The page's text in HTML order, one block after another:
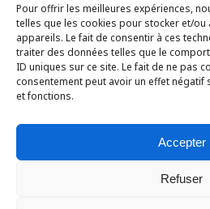
Pour offrir les meilleures expériences,
telles que les cookies pour stocker et/
appareils. Le fait de consentir à ces
traiter des données telles que le
ID uniques sur ce site. Le fait de ne pas
consentement peut avoir un effet négatif
et fonctions.
Accepter
Refuser
CAREER
Why chose BPL
Apply to our offers
Copyright © 2026 BPL Project